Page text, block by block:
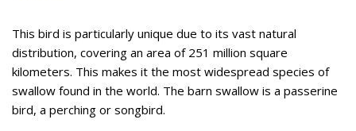
This bird is particularly unique due to its vast natural
distribution, covering an area of 251 million square
kilometers. This makes it the most widespread species of
swallow found in the world. The barn swallow is a passerine
bird, a perching or songbird.